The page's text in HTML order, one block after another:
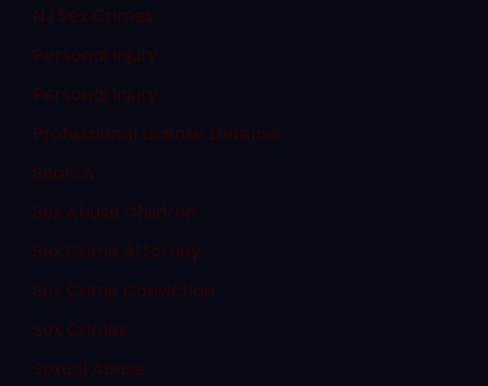
NJ Sex Crimes
Personal Injury
Personal Injury
Professional License Defense
Search
Sex Abuse Children
Sex Crime Attorney
Sex Crime Conviction
Sex Crimes
Sexual Abuse